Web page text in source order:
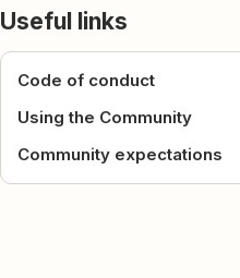
Useful links
Code of conduct
Using the Community
Community expectations